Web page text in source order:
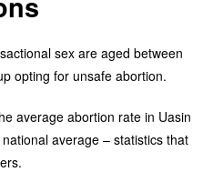
sex are aged between
opting for unsafe abortion.
average abortion rate in Uasin
average – statistics that